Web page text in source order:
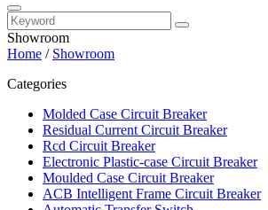
Showroom
Home / Showroom
Categories
Molded Case Circuit Breaker
Residual Current Circuit Breaker
Rcd Circuit Breaker
Electronic Plastic-case Circuit Breaker
Moulded Case Circuit Breaker
ACB Intelligent Frame Circuit Breaker